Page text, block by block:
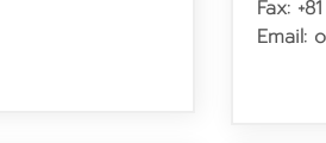
Fax:
Email: